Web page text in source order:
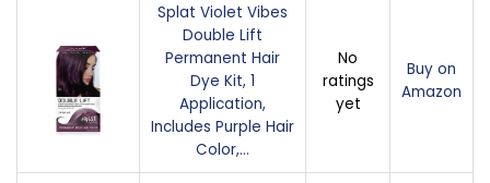
Splat Violet Vibes
Double Lift
Permanent Hair
Dye Kit, 1
Application,
Includes Purple Hair
Color,…
No
ratings
yet
Buy on
Amazon